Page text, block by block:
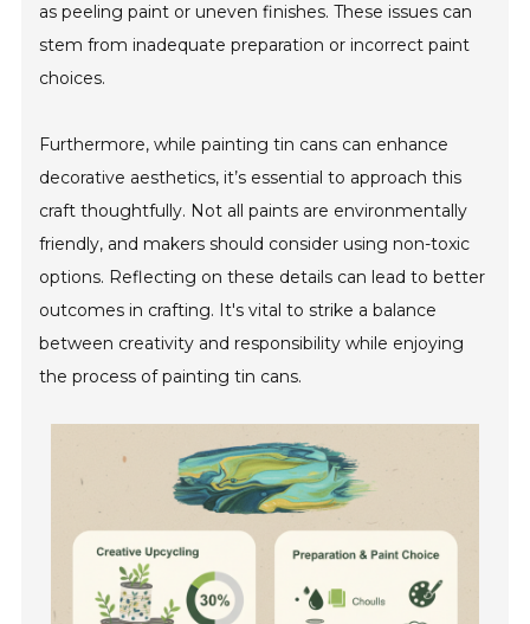
as peeling paint or uneven finishes. These issues can
stem from inadequate preparation or incorrect paint
choices.
Furthermore, while painting tin cans can enhance
decorative aesthetics, it’s essential to approach this
craft thoughtfully. Not all paints are environmentally
friendly, and makers should consider using non-toxic
options. Reflecting on these details can lead to better
outcomes in crafting. It's vital to strike a balance
between creativity and responsibility while enjoying
the process of painting tin cans.